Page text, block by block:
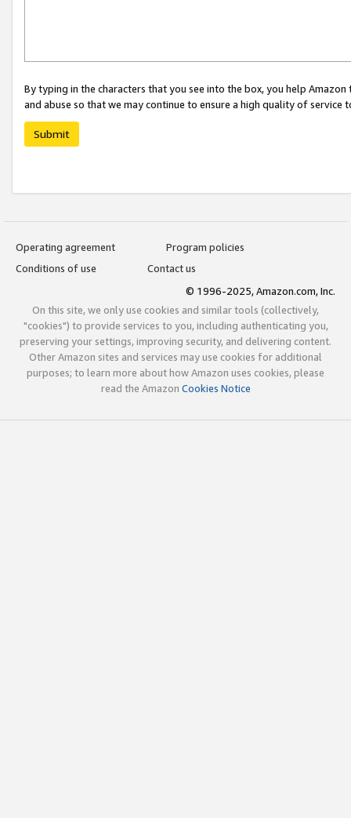
By typing in the characters that you see into the box, you help
and abuse so that we may continue to ensure a high quality of service
Submit
Operating agreement
Program policies
Conditions of use
Contact us
© 1996-2025, Amazon.com, Inc.
On this site, we only use cookies and similar tools (collectively,
"cookies") to provide services to you, including authenticating you,
preserving your settings, improving security, and delivering content.
Other Amazon sites and services may use cookies for additional
purposes; to learn more about how Amazon uses cookies, please
read the Amazon Cookies Notice